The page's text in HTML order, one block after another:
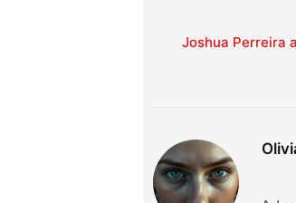
Joshua Perreira